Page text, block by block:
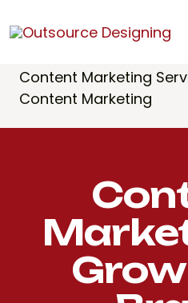
Outsource Designing>
Content Marketing
Content Marketing